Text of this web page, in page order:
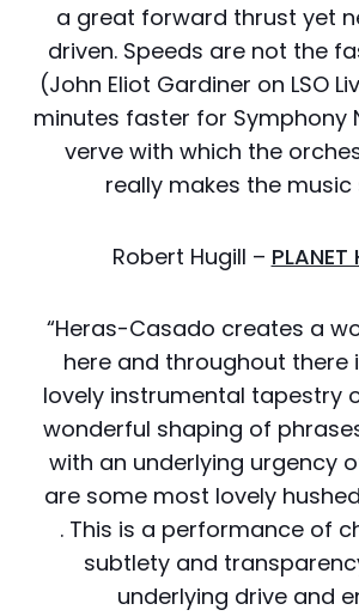
a great forward thrust yet
driven. Speeds are not the
(John Eliot Gardiner on LSO
minutes faster for Symphony
verve with which the
really makes the music
Robert Hugill – PLANET
“Heras-Casado creates a
here and throughout there
lovely instrumental tapestry
wonderful shaping of
with an underlying urgency
are some most lovely
. This is a performance of
subtlety and
underlying drive and